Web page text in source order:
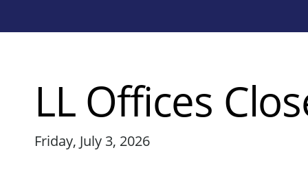
LL Offices
Friday, July 3, 2026